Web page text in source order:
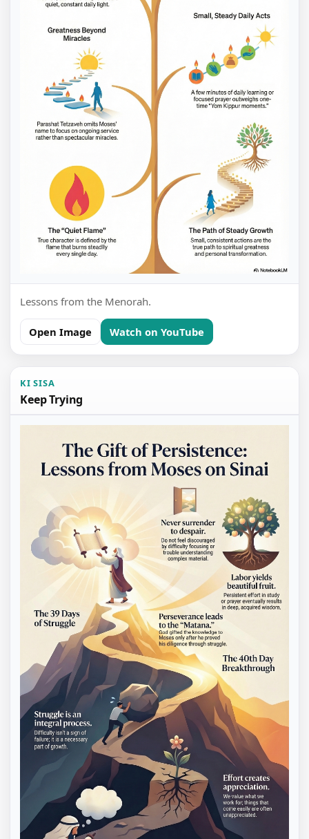
Lessons from the Menorah.
Open Image Watch on YouTube
KI SISA
Keep Trying